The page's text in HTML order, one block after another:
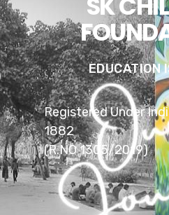
EDUCATION
Registered Under
1882
(R.NO 1305/2019)